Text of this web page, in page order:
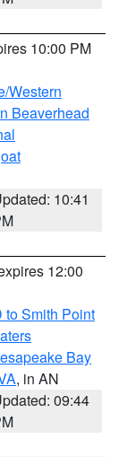
10:00 PM
Western
Beaverhead
10:41
12:00
to Smith Point
Bay
, in AN
09:44